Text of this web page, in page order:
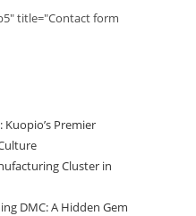
title="Contact form
Premier
Cluster in
DMC: A Hidden Gem